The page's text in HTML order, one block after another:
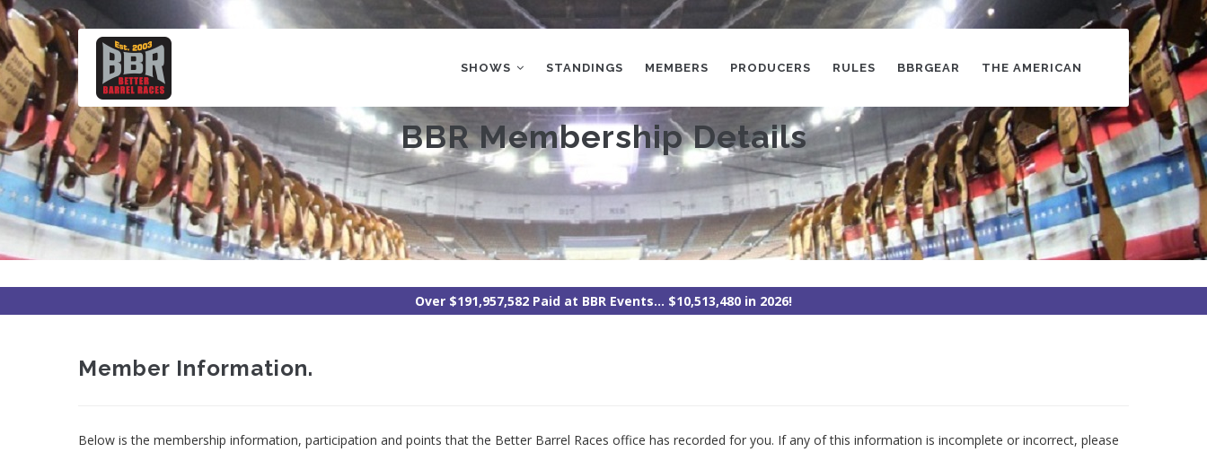
Skip
to
main
content
NAVIGATION
SHOWS STANDINGS MEMBERS PRODUCERS RULES BBRGEAR THE AMERICAN
BBR Membership Details
Over $191,957,582 Paid at BBR Events... $10,513,480 in 2026!
Member Information.
Below is the membership information, participation and points that the Better Barrel Races office has recorded for you. If any of this information is incomplete or incorrect, please